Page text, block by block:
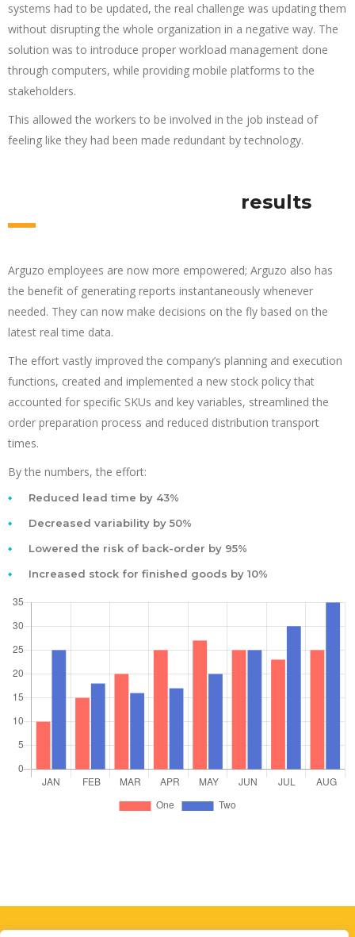
systems had to be updated, the real challenge was updating them
without disrupting the whole organization in a negative way. The
solution was to introduce proper workload management done
through computers, while providing mobile platforms to the
stakeholders.
This allowed the workers to be involved in the job instead of
feeling like they had been made redundant by technology.
results
Arguzo employees are now more empowered; Arguzo also has
the benefit of generating reports instantaneously whenever
needed. They can now make decisions on the fly based on the
latest real time data.
The effort vastly improved the company’s planning and execution
functions, created and implemented a new stock policy that
accounted for specific SKUs and key variables, streamlined the
order preparation process and reduced distribution transport
times.
By the numbers, the effort:
Reduced lead time by 43%
Decreased variability by 50%
Lowered the risk of back-order by 95%
Increased stock for finished goods by 10%